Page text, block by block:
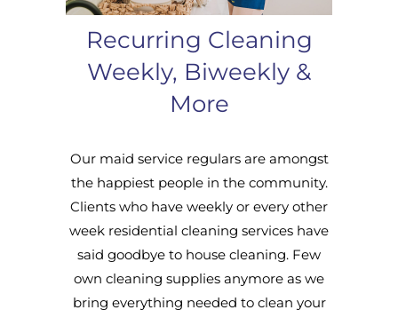
Recurring Cleaning
Weekly, Biweekly &
More
Our maid service regulars are amongst
the happiest people in the community.
Clients who have weekly or every other
week residential cleaning services have
said goodbye to house cleaning. Few
own cleaning supplies anymore as we
bring everything needed to clean your